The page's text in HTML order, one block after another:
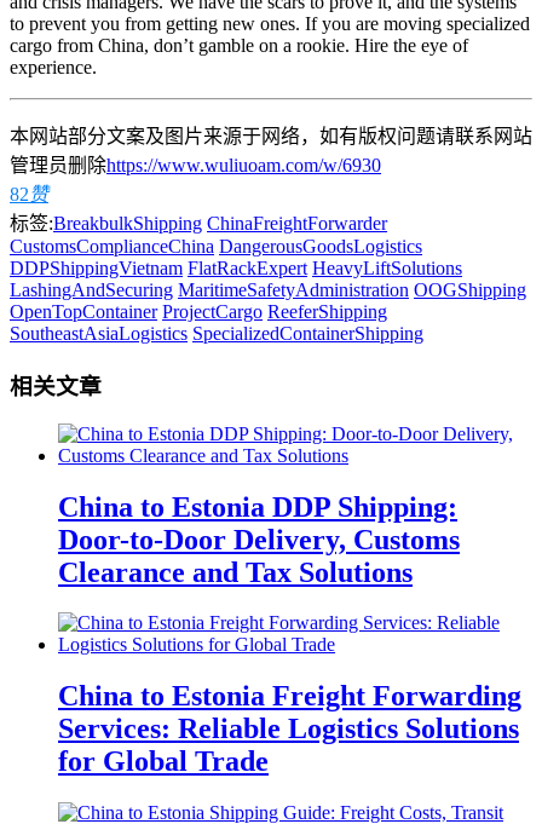
to prevent you from getting new ones. If you are moving specialized
cargo from China, don’t gamble on a rookie. Hire the eye of
experience.
本网站部分文案及图片来源于网络，如有版权问题请联系网站
管理员删除https://www.wuliuoam.com/w/6930
82赞
标签:BreakbulkShipping ChinaFreightForwarder
CustomsComplianceChina DangerousGoodsLogistics
DDPShippingVietnam FlatRackExpert HeavyLiftSolutions
LashingAndSecuring MaritimeSafetyAdministration OOGShipping
OpenTopContainer ProjectCargo ReeferShipping
SoutheastAsiaLogistics SpecializedContainerShipping
相关文章
China to Estonia DDP Shipping:
Door-to-Door Delivery, Customs
Clearance and Tax Solutions
China to Estonia Freight Forwarding
Services: Reliable Logistics Solutions
for Global Trade